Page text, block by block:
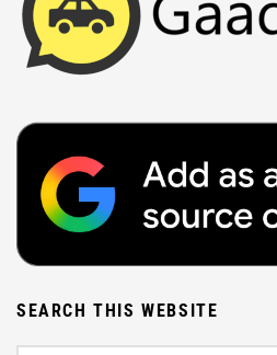
SEARCH THIS WEBSITE